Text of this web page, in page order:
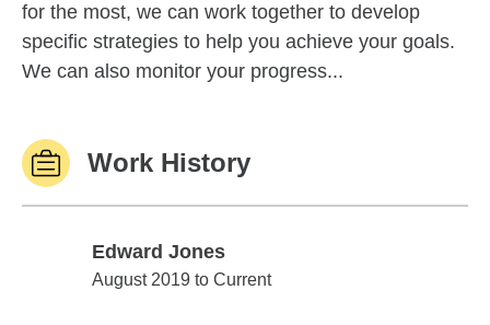
for the most, we can work together to develop
specific strategies to help you achieve your goals.
We can also monitor your progress...
Work History
Edward Jones
Edward Jones
August 2019 to Current